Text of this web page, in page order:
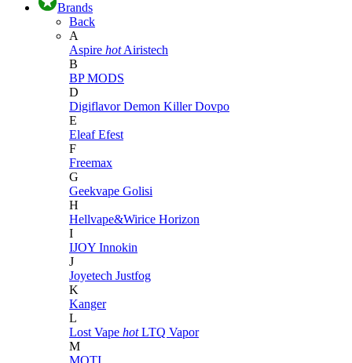
Brands
Back
A
Aspire hot Airistech
B
BP MODS
D
DigiflavorDemon KillerDovpo
E
EleafEfest
F
Freemax
G
Geekvape Golisi
H
Hellvape&Wirice Horizon
I
IJOY Innokin
J
Joyetech Justfog
K
Kanger
L
Lost Vape hot LTQ Vapor
M
MOTI